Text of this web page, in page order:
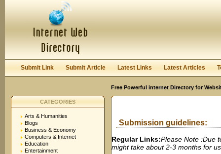
Keep me logged in.
Submit Link Submit Article Latest Links Latest Articles
Free Powerful internet Directory for
CATEGORIES
Arts & Humanities
Blogs
Business & Economy
Computers & Internet
Education
Entertainment
Submission guidelines:
Regular Links:Please Note :Due
might take about 2-3 months for